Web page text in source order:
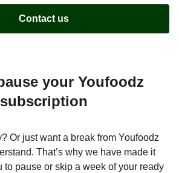
Contact us
your Youfoodz
subscription
Or just want a break from Youfoodz
That’s why we have made it
to pause or skip a week of your ready